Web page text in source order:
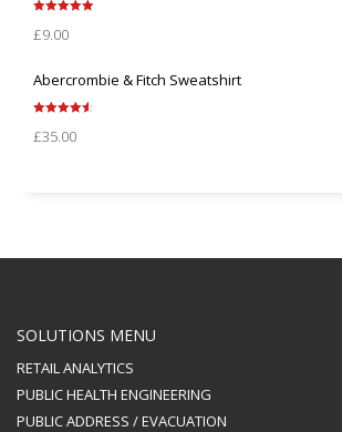
out of 5
£9.00
Abercrombie & Fitch Sweatshirt
out of 5
£35.00
SOLUTIONS MENU
RETAIL ANALYTICS
PUBLIC HEALTH ENGINEERING
PUBLIC ADDRESS / EVACUATION